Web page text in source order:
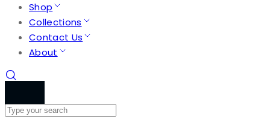
Shop
Collections
Contact Us
About